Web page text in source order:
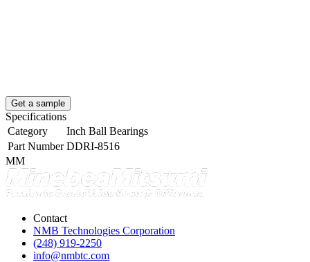
Get a sample
Specifications
Category
Inch Ball Bearings
Part Number DDRI-8516
MM
Contact
NMB Technologies Corporation
(248) 919-2250
info@nmbtc.com